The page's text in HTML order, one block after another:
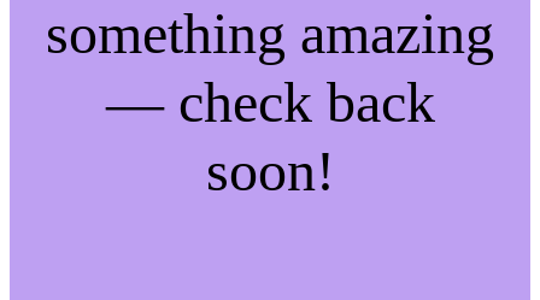
something amazing
— check back
soon!